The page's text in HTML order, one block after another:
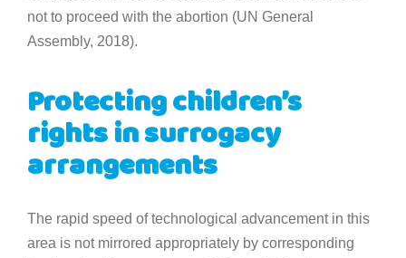
not to proceed with the abortion (UN General
Assembly, 2018).
Protecting children’s
rights in surrogacy
arrangements
The rapid speed of technological advancement in this
area is not mirrored appropriately by corresponding